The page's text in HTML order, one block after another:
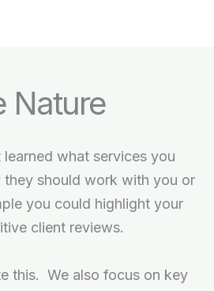
Nature
what services you
they should work with you or
you could highlight your
client reviews.
this. We also focus on key